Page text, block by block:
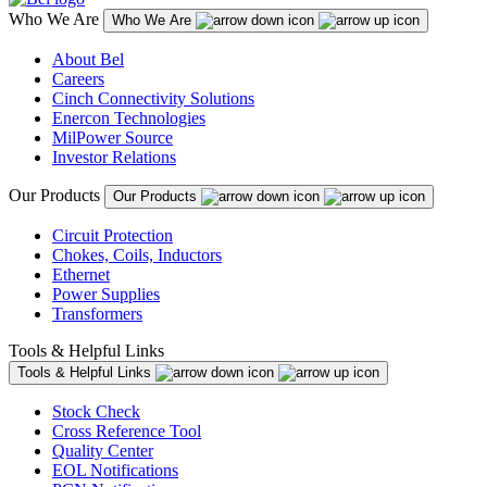
Who We Are Who We Are
About Bel
Careers
Cinch Connectivity Solutions
Enercon Technologies
MilPower Source
Investor Relations
Our Products Our Products
Circuit Protection
Chokes, Coils, Inductors
Ethernet
Power Supplies
Transformers
Tools & Helpful Links
Tools & Helpful Links
Stock Check
Cross Reference Tool
Quality Center
EOL Notifications